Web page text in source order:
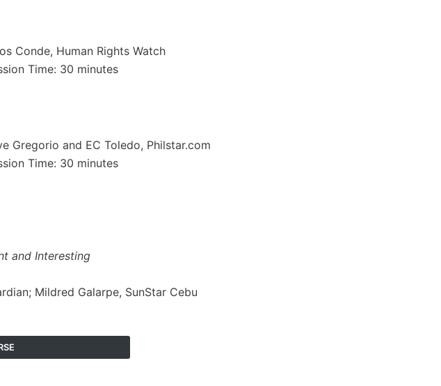
Conde, Human Rights Watch
Time: 30 minutes
Gregorio and EC Toledo, Philstar.com
Time: 30 minutes
and Interesting
Mildred Galarpe, SunStar Cebu